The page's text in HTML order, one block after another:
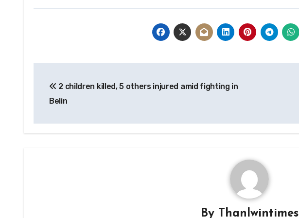
navigation
2 children killed, 5 others injured amid fighting in
Belin
By Thanlwintimes